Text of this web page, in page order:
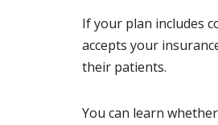
If your plan includes
accepts your
their patients.
You can learn